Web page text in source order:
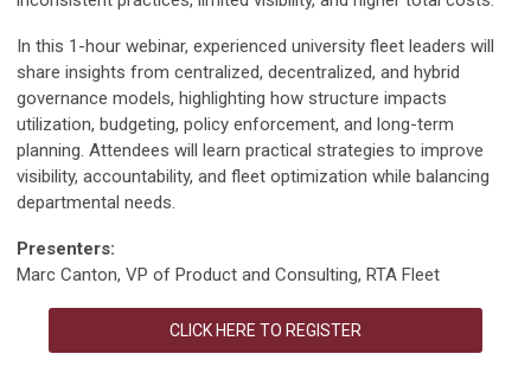
In this 1-hour webinar, experienced university fleet leaders will
share insights from centralized, decentralized, and hybrid
governance models, highlighting how structure impacts
utilization, budgeting, policy enforcement, and long-term
planning. Attendees will learn practical strategies to improve
visibility, accountability, and fleet optimization while balancing
departmental needs.
Presenters:
Marc Canton, VP of Product and Consulting, RTA Fleet
CLICK HERE TO REGISTER